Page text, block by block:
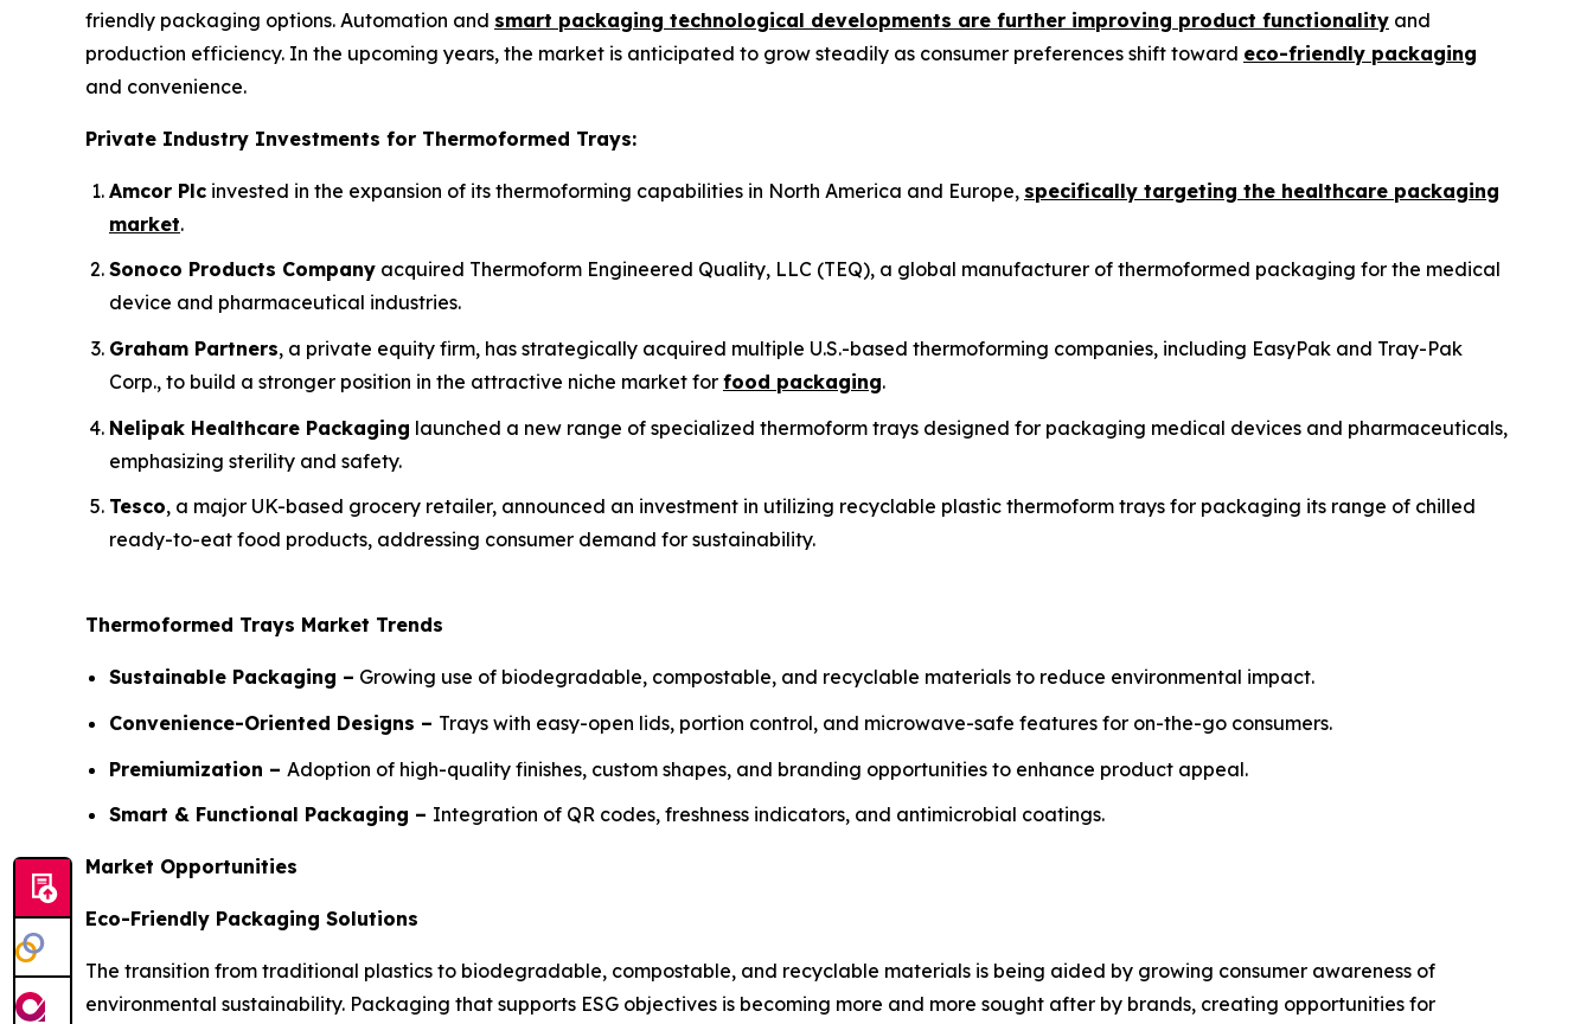
friendly packaging options. Automation and smart packaging technological developments are further improving product functionality and
production efficiency. In the upcoming years, the market is anticipated to grow steadily as consumer preferences shift toward eco-friendly packaging
and convenience.
Private Industry Investments for Thermoformed Trays:
Amcor Plc invested in the expansion of its thermoforming capabilities in North America and Europe, specifically targeting the healthcare packaging
market.
Sonoco Products Company acquired Thermoform Engineered Quality, LLC (TEQ), a global manufacturer of thermoformed packaging for the medical
device and pharmaceutical industries.
Graham Partners, a private equity firm, has strategically acquired multiple U.S.-based thermoforming companies, including EasyPak and Tray-Pak
Corp., to build a stronger position in the attractive niche market for food packaging.
Nelipak Healthcare Packaging launched a new range of specialized thermoform trays designed for packaging medical devices and pharmaceuticals,
emphasizing sterility and safety.
Tesco, a major UK-based grocery retailer, announced an investment in utilizing recyclable plastic thermoform trays for packaging its range of chilled
ready-to-eat food products, addressing consumer demand for sustainability.
Thermoformed Trays Market Trends
Sustainable Packaging – Growing use of biodegradable, compostable, and recyclable materials to reduce environmental impact.
Convenience-Oriented Designs – Trays with easy-open lids, portion control, and microwave-safe features for on-the-go consumers.
Premiumization – Adoption of high-quality finishes, custom shapes, and branding opportunities to enhance product appeal.
Smart & Functional Packaging – Integration of QR codes, freshness indicators, and antimicrobial coatings.
Market Opportunities
Eco-Friendly Packaging Solutions
The transition from traditional plastics to biodegradable, compostable, and recyclable materials is being aided by growing consumer awareness of
environmental sustainability. Packaging that supports ESG objectives is becoming more and more sought after by brands, creating opportunities for